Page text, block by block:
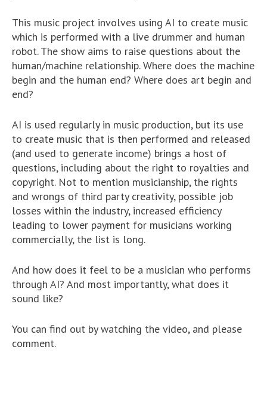
This music project involves using AI to create music
which is performed with a live drummer and human
robot. The show aims to raise questions about the
human/machine relationship. Where does the machine
begin and the human end? Where does art begin and
end?
AI is used regularly in music production, but its use
to create music that is then performed and released
(and used to generate income) brings a host of
questions, including about the right to royalties and
copyright. Not to mention musicianship, the rights
and wrongs of third party creativity, possible job
losses within the industry, increased efficiency
leading to lower payment for musicians working
commercially, the list is long.
And how does it feel to be a musician who performs
through AI? And most importantly, what does it
sound like?
You can find out by watching the video, and please
comment.